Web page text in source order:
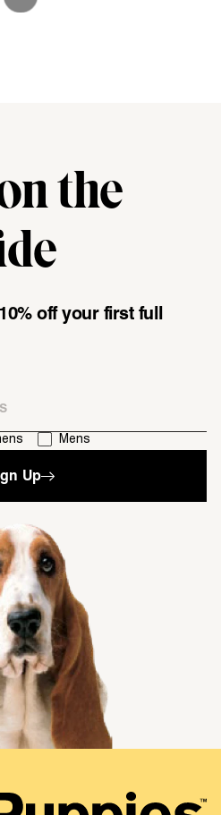
form-UMyjNz\"\u003e\u003c\/
the
off your first full
in: Mens
Up